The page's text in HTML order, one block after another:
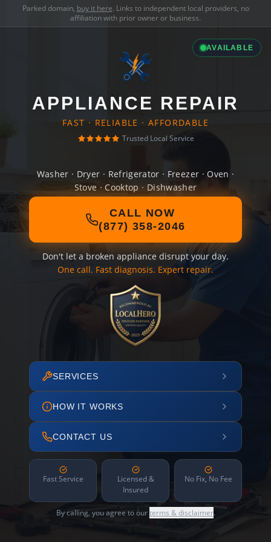
Parked domain, buy it here. Links to independent local providers, no
affiliation with prior owner or business.
AVAILABLE
APPLIANCE REPAIR
FAST · RELIABLE · AFFORDABLE
Trusted Local Service
Washer · Dryer · Refrigerator · Freezer · Oven ·
Stove · Cooktop · Dishwasher
CALL NOW
(877) 358-2046
Don't let a broken appliance disrupt your day.
One call. Fast diagnosis. Expert repair.
SERVICES
HOW IT WORKS
CONTACT US
Fast Service
Licensed &
Insured
No Fix, No Fee
By calling, you agree to ourterms & disclaimer.